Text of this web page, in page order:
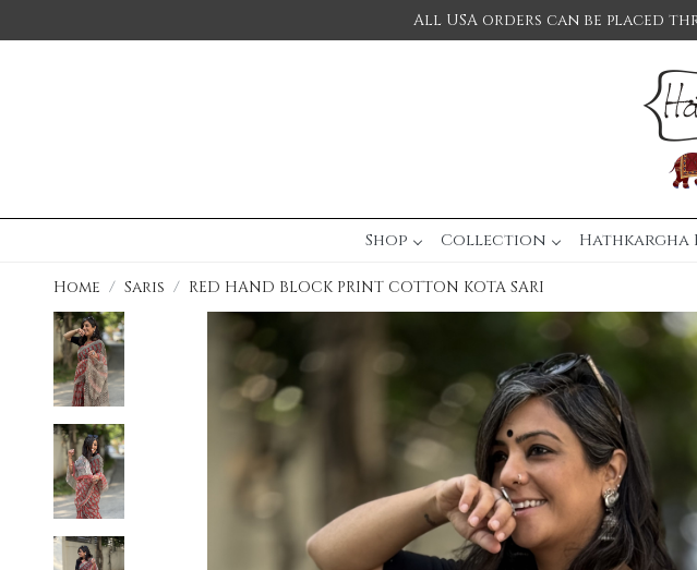
All USA orders can be placed
Shop Collection Hathkargha
Home Saris RED HAND BLOCK PRINT COTTON KOTA SARI